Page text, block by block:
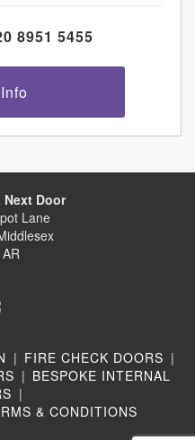
8951 5455
Next Door
Lane
| FIRE CHECK DOORS |
| BESPOKE INTERNAL
|
& CONDITIONS